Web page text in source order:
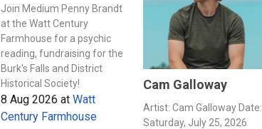
Join Medium Penny Brandt
at the Watt Century
Farmhouse for a psychic
reading, fundraising for the
Burk's Falls and District
Historical Society!
8 Aug 2026 at Watt
Century Farmhouse
Cam Galloway
Artist: Cam Galloway Date:
Saturday, July 25, 2026